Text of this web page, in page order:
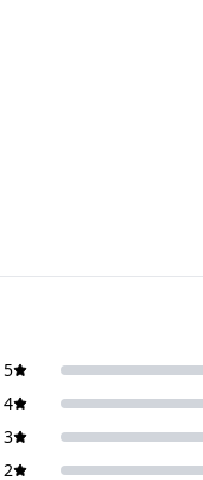
5
4
3
2